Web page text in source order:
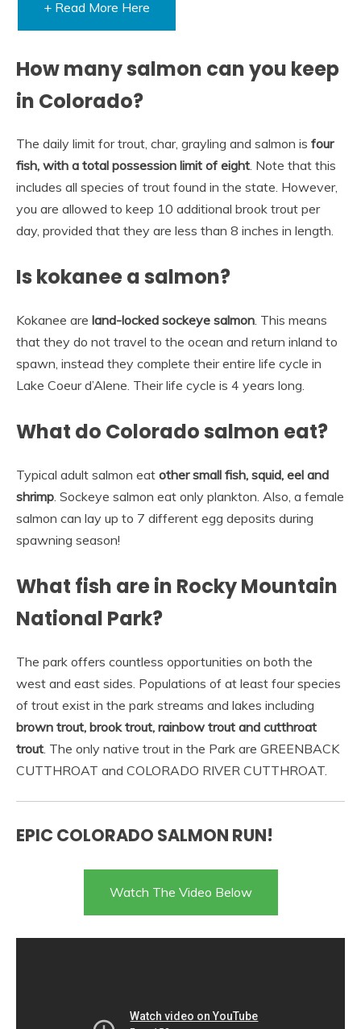
+ Read More Here
How many salmon can you keep
in Colorado?
The daily limit for trout, char, grayling and salmon is four
fish, with a total possession limit of eight. Note that this
includes all species of trout found in the state. However,
you are allowed to keep 10 additional brook trout per
day, provided that they are less than 8 inches in length.
Is kokanee a salmon?
Kokanee are land-locked sockeye salmon. This means
that they do not travel to the ocean and return inland to
spawn, instead they complete their entire life cycle in
Lake Coeur d’Alene. Their life cycle is 4 years long.
What do Colorado salmon eat?
Typical adult salmon eat other small fish, squid, eel and
shrimp. Sockeye salmon eat only plankton. Also, a female
salmon can lay up to 7 different egg deposits during
spawning season!
What fish are in Rocky Mountain
National Park?
The park offers countless opportunities on both the
west and east sides. Populations of at least four species
of trout exist in the park streams and lakes including
brown trout, brook trout, rainbow trout and cutthroat
trout. The only native trout in the Park are GREENBACK
CUTTHROAT and COLORADO RIVER CUTTHROAT.
EPIC COLORADO SALMON RUN!
Watch The Video Below